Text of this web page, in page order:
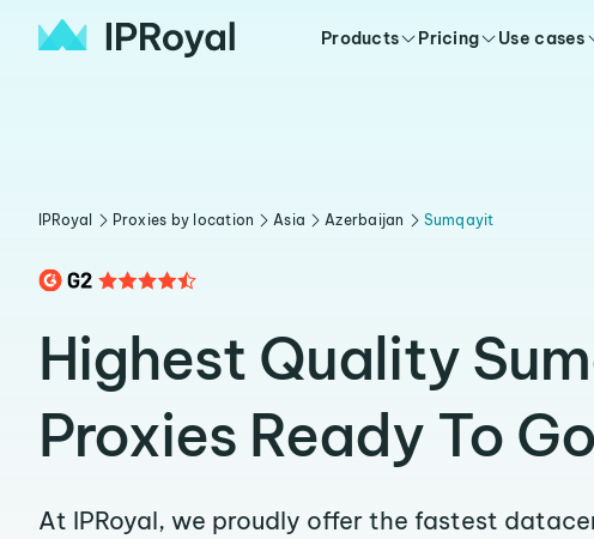
Products Pricing Use cases
IPRoyal Proxies by location Asia Azerbaijan Sumqayit
Highest Quality
Proxies Ready To
At IPRoyal, we proudly offer the fastest